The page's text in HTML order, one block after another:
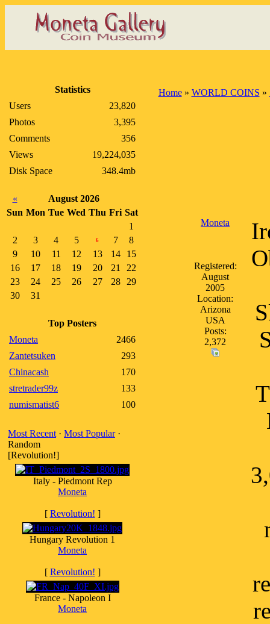
Statistics
Users
23,820
Photos
3,395
Comments
356
Views
19,224,035
Disk Space
348.4mb
«
August 2026
Sun Mon Tue Wed Thu Fri Sat
1
2
3 4 5 6 7
8
9
10 11 12 13 14
15
16
17 18 19 20 21
22
23
24 25 26 27 28
29
30
31
Top Posters
Moneta
2466
Zantetsuken
293
Chinacash
170
stretrader99z
133
numismatist6
100
Most Recent · Most Popular·
Random
[Revolution!]
Italy - Piedmont Rep
Moneta
[ Revolution! ]
Hungary Revolution 1
Moneta
[ Revolution! ]
France - Napoleon I
Moneta
Home» WORLD COINS »
Moneta
Registered:
August
2005
Location:
Arizona
USA
Posts:
2,372